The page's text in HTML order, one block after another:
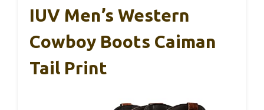
IUV Men’s Western
Cowboy Boots Caiman
Tail Print